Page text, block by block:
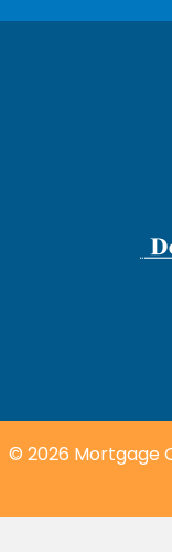
© 2026 Mortgage